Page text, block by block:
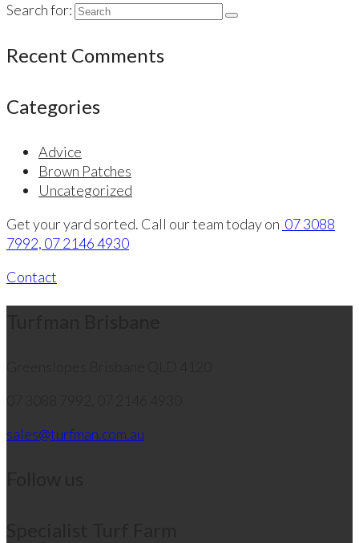
Search for:
Recent Comments
Categories
Advice
Brown Patches
Uncategorized
Get your yard sorted. Call our team today on 07 3088
7992, 07 2146 4930
Contact
sales@turfman.com.au